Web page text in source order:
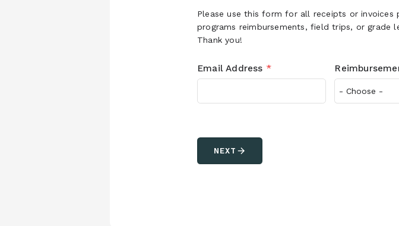
Please use this form for all receipts or invoices
programs reimbursements, field trips, or grade
Thank you!
Email Address *
NEXT arrow_forward